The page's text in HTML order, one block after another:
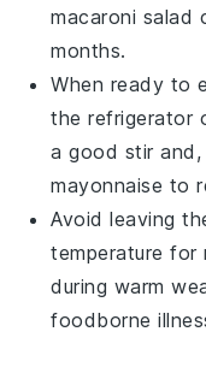
macaroni salad
months.
When ready to
the refrigerator
a good stir
mayonnaise to
Avoid leaving
temperature for
during warm
foodborne